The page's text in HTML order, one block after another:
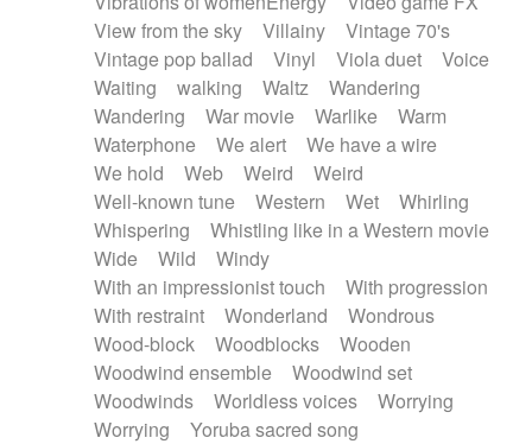
View from the sky
Villainy
Vintage 70's
Vintage pop ballad
Vinyl Viola duet
Voice
Waiting
walking Waltz
Wandering
Wandering
War movie Warlike
Warm
Waterphone
We alert
We have a wire
We hold
Web Weird
Weird
Well-known tune
Western Wet
Whirling
Whispering
Whistling like in a Western movie
Wide
Wild
Windy
With an impressionist touch
With progression
With restraint
Wonderland
Wondrous
Wood-block
Woodblocks
Wooden
Woodwind ensemble
Woodwind set
Woodwinds
Worldless voices
Worrying
Worrying
Yoruba sacred song